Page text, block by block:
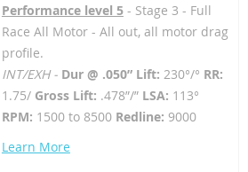
Performance level 5- Stage 3 - Full
Race All Motor - All out, all motor drag
profile.
INT/EXH - Dur @ .050” Lift: 230°/° RR:
1.75/Gross Lift: .478”/” LSA: 113°
RPM: 1500 to 8500 Redline: 9000
Learn More